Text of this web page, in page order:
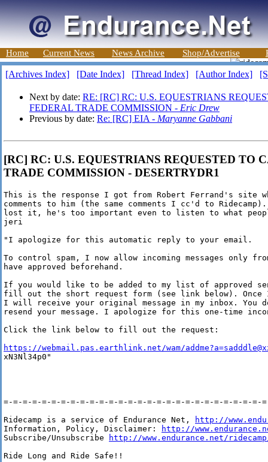
Home Current News News Archive Shop/Advertise
[Archives Index] [Date Index] [Thread Index] [Author Index]
Next by date: RE: [RC] RC: U.S. EQUESTRIANS
FEDERAL TRADE COMMISSION - Eric Drew
Previous by date: Re: [RC] EIA - Maryanne Gabbani
[RC] RC: U.S. EQUESTRIANS REQUESTED TO
TRADE COMMISSION - DESERTRYDR1
This is the response I got from Robert Ferrand's site
comments to him (the same comments I cc'd to
lost it, he's too important even to listen to what
jeri
"I apologize for this automatic reply to your email.
To control spam, I now allow incoming messages only
have approved beforehand.
If you would like to be added to my list of approved
fill out the short request form (see link below). Once
I will receive your original message in my inbox. You
resend your message. I apologize for this one-time
Click the link below to fill out the request:
https://webmail.pas.earthlink.net/wam/
xN3Nl34p0"
=-=-=-=-=-=-=-=-=-=-=-=-=-=-=-=-=-=-=-=-=-=-=-=-=-=-=-
Ridecamp is a service of Endurance Net,
http://
Information, Policy, Disclaimer:
http://
Subscribe/Unsubscribe
http://www.endurance.net/
Ride Long and Ride Safe!!